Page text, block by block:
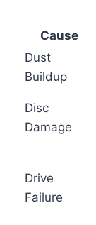
Cause
Dust
Buildup
Disc
Damage
Drive
Failure